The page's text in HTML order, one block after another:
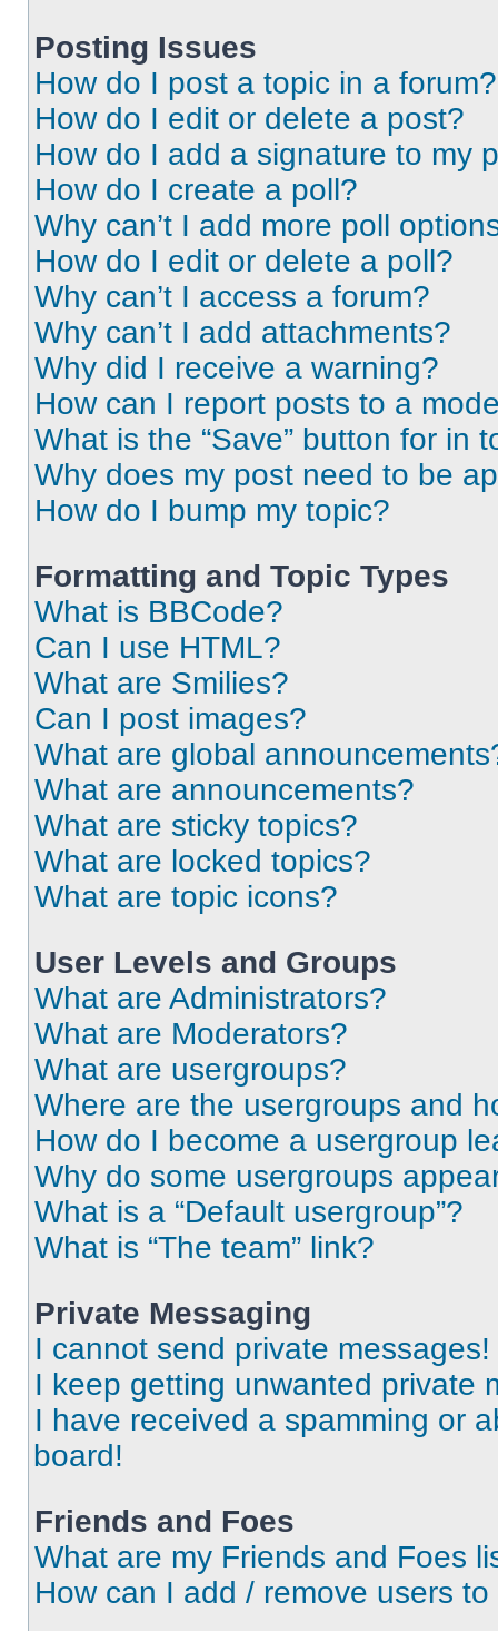
Posting Issues
How do I post a topic in a forum?
How do I edit or delete a post?
How do I add a signature to my
How do I create a poll?
Why can’t I add more poll
How do I edit or delete a poll?
Why can’t I access a forum?
Why can’t I add attachments?
Why did I receive a warning?
How can I report posts to a
What is the “Save” button for in
Why does my post need to be
How do I bump my topic?
Formatting and Topic Types
What is BBCode?
Can I use HTML?
What are Smilies?
Can I post images?
What are global
What are announcements?
What are sticky topics?
What are locked topics?
What are topic icons?
User Levels and Groups
What are Administrators?
What are Moderators?
What are usergroups?
Where are the usergroups and
How do I become a usergroup
Why do some usergroups
What is a “Default usergroup”?
What is “The team” link?
Private Messaging
I cannot send private messages!
I keep getting unwanted private
I have received a spamming or
board!
Friends and Foes
What are my Friends and Foes
How can I add / remove users